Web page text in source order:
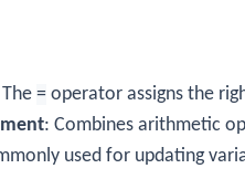
= operator assigns the
: Combines arithmetic
used for updating